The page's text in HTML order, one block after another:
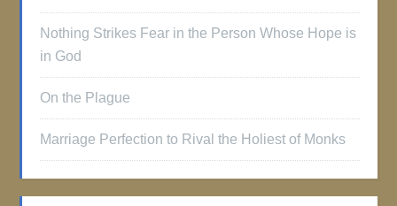
Nothing Strikes Fear in the Person Whose Hope is
in God
On the Plague
Marriage Perfection to Rival the Holiest of Monks